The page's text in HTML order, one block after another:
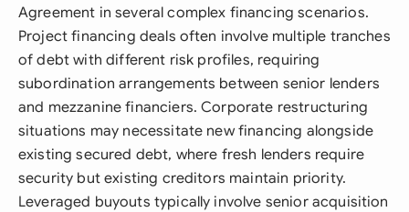
Agreement in several complex financing scenarios.
Project financing deals often involve multiple tranches
of debt with different risk profiles, requiring
subordination arrangements between senior lenders
and mezzanine financiers. Corporate restructuring
situations may necessitate new financing alongside
existing secured debt, where fresh lenders require
security but existing creditors maintain priority.
Leveraged buyouts typically involve senior acquisition